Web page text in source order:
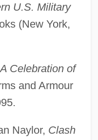
U.S. Military
(New York,
Celebration of
and Armour
Naylor, Clash